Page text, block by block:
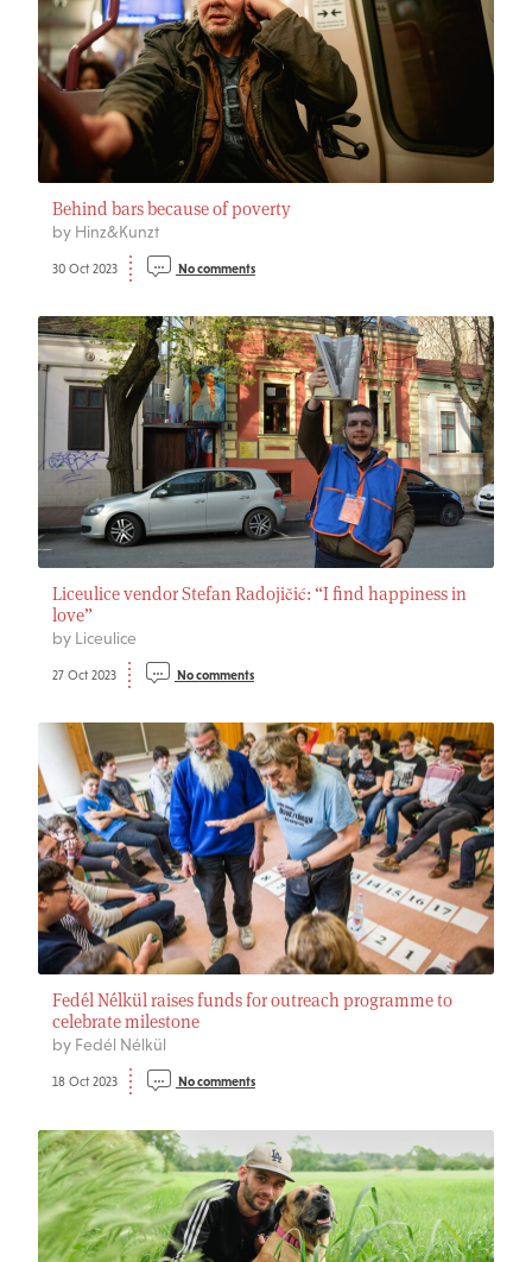
Behind bars because of poverty
by Hinz&Kunzt
30 Oct 2023 No comments
Liceulice vendor Stefan Radojičić: “I find happiness in
love”
by Liceulice
27 Oct 2023 No comments
Fedél Nélkül raises funds for outreach programme to
celebrate milestone
by Fedél Nélkül
18 Oct 2023 No comments